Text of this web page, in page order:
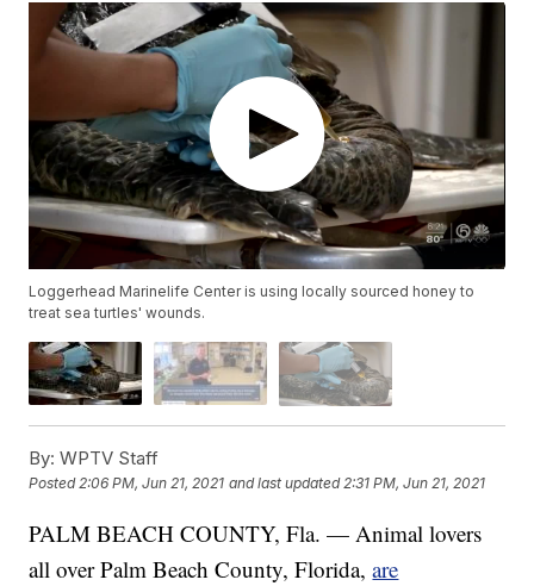
Loggerhead Marinelife Center is using locally sourced honey to
treat sea turtles' wounds.
By: WPTV Staff
Posted2:06 PM, Jun 21, 2021 and last updated 2:31 PM, Jun 21, 2021
PALM BEACH COUNTY, Fla. — Animal lovers
all over Palm Beach County, Florida,are